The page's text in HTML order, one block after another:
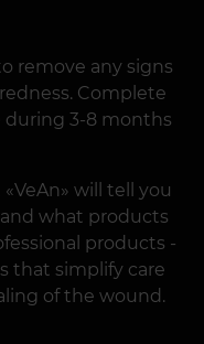
remove any signs
Complete
during 3-8 months
will tell you
what products
products -
that simplify care
of the wound.